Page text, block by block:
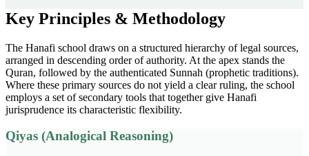
Key Principles & Methodology
The Hanafi school draws on a structured hierarchy of legal sources,
arranged in descending order of authority. At the apex stands the
Quran, followed by the authenticated Sunnah (prophetic traditions).
Where these primary sources do not yield a clear ruling, the school
employs a set of secondary tools that together give Hanafi
jurisprudence its characteristic flexibility.
Qiyas (Analogical Reasoning)